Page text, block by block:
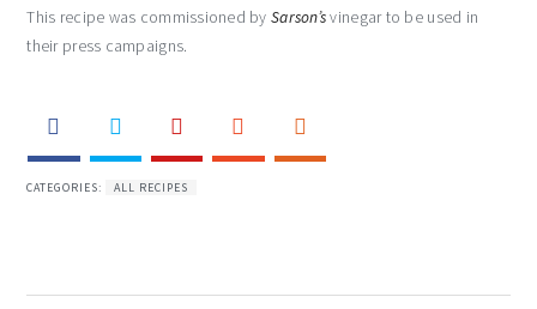
This recipe was commissioned bySarson’svinegar to be used in
their press campaigns.
CATEGORIES: ALL RECIPES